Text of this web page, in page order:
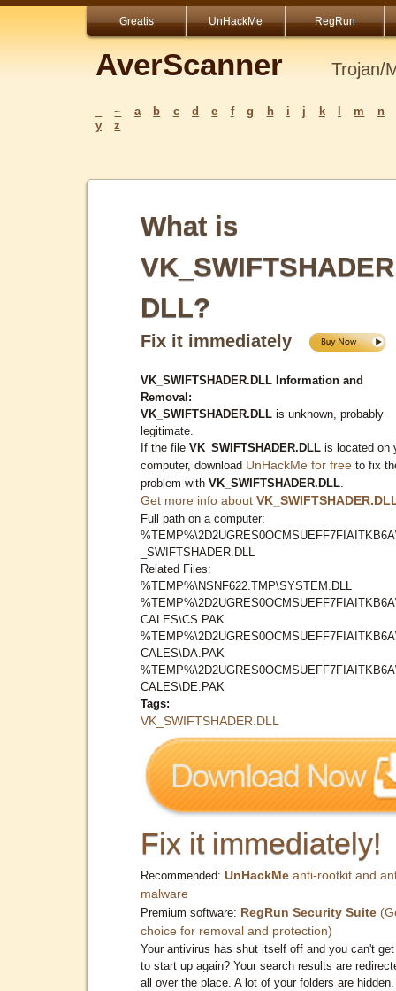
Greatis UnHackMe RegRun
AverScanner Trojan/
~ a b c d e f g h i j k m
n
y
z
What is
DLL?
Fix it immediately
VK_SWIFTSHADER.DLL Information and
Removal:
VK_SWIFTSHADER.DLL is unknown, probably
legitimate.
If the file VK_SWIFTSHADER.DLL is located on
computer, download UnHackMe for free to fix
problem with VK_SWIFTSHADER.DLL
Get more info about
Full path on a computer:
_SWIFTSHADER.DLL
Related Files:
%TEMP%\NSNF622.TMP\SYSTEM.DLL
CALES\CS.PAK
CALES\DA.PAK
CALES\DE.PAK
Tags:
VK_SWIFTSHADER.DLL
Fix it immediately!
Recommended: UnHackMe anti-rootkit and
malware
Premium software: RegRun Security Suite
choice for removal and protection)
Your antivirus has shut itself off and you can't
to start up again? Your search results are
all over the place. A lot of your folders are hidden.